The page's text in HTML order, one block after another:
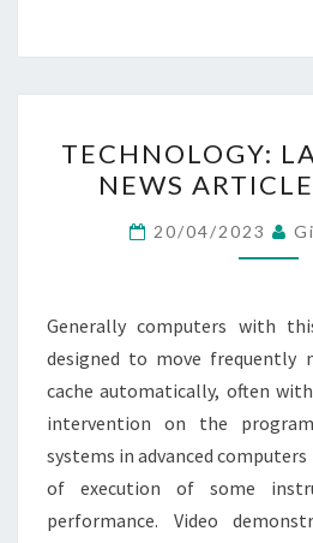
TECHNOLOGY:
NEWS
20/04/2023
Generally computers with
designed to move frequently
cache automatically, often
intervention on the
systems in advanced
of execution of some
performance. Video